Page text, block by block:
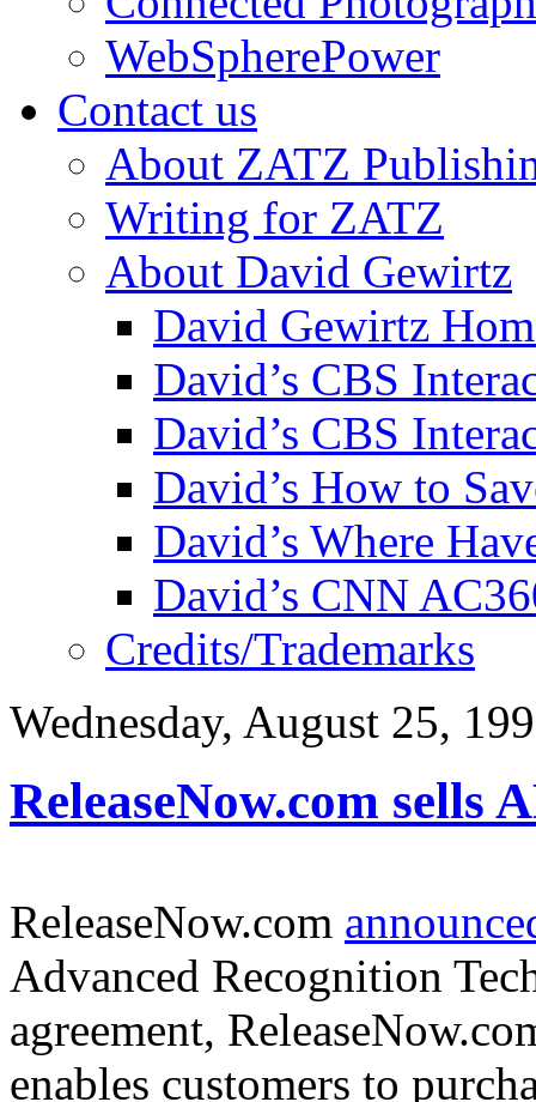
WebSpherePower
Contact us
About ZATZ
Writing for ZATZ
About David Gewirtz
David Gewirtz
David’s CBS
David’s CBS
David’s How to
David’s Where
David’s CNN
Credits/Trademarks
Wednesday, August 25,
ReleaseNow.com sells
ReleaseNow.com
Advanced Recognition
agreement,
enables customers to